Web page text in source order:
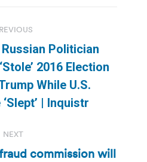
Previous
post:
Politician
2016 Election
While U.S.
| Inquistr
NEXT
commission will